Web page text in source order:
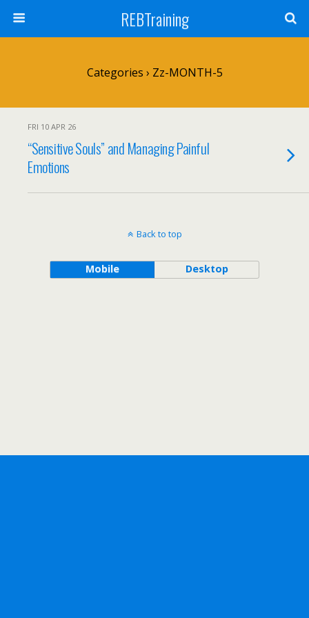
REBTraining
Categories › Zz-MONTH-5
FRI 10 APR 26
“Sensitive Souls” and Managing Painful
Emotions
Back to top
Mobile Desktop